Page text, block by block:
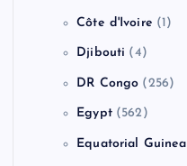
Côte d'Ivoire (1)
Djibouti (4)
DR Congo (256)
Egypt(562)
Equatorial Guinea